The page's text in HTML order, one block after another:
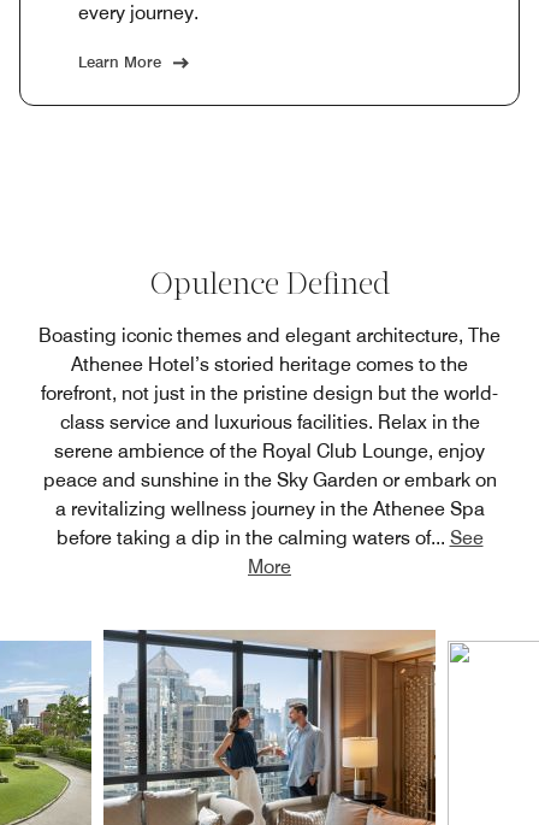
every journey.
Learn More
Opulence Defined
Boasting iconic themes and elegant architecture, The
Athenee Hotel’s storied heritage comes to the
forefront, not just in the pristine design but the world-
class service and luxurious facilities. Relax in the
serene ambience of the Royal Club Lounge, enjoy
peace and sunshine in the Sky Garden or embark on
a revitalizing wellness journey in the Athenee Spa
before taking a dip in the calming waters of... See
More